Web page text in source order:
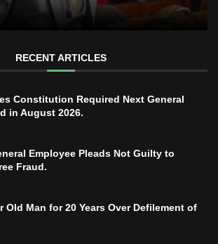
RECENT ARTICLES
Constitution Required Next General
in August 2026.
Employee Pleads Not Guilty to
Fraud.
Old Man for 20 Years Over Defilement of